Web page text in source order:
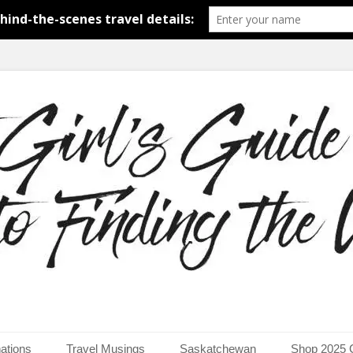
to Finding the World
the world.
Travel Musings Saskatchewan Shop 2025